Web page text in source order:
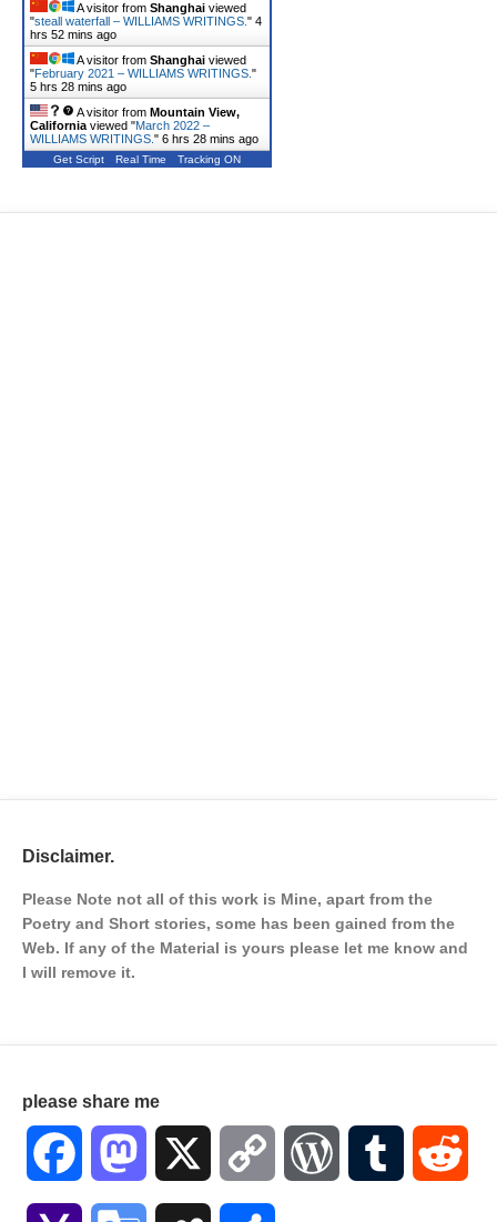
A visitor from Shanghai viewed
"steall waterfall – WILLIAMS WRITINGS. " 4
hrs 52 mins ago
A visitor from Shanghai viewed
"February 2021 – WILLIAMS WRITINGS. "
5 hrs 28 mins ago
A visitor from Mountain View,
California viewed "March 2022 –
WILLIAMS WRITINGS. " 6 hrs 28 mins ago
Get Script Real Time Tracking ON
Disclaimer.
Please Note not all of this work is Mine, apart from the
Poetry and Short stories, some has been gained from the
Web. If any of the Material is yours please let me know and
I will remove it.
please share me
Facebook Mastodon Copy WordPressTumblr